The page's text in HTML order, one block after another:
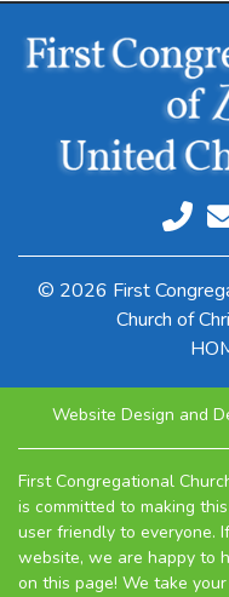
© 2026 First
Church of
Website Design and
First Congregational
is committed to making
user friendly to everyone.
website, we are happy to
on this page! We take